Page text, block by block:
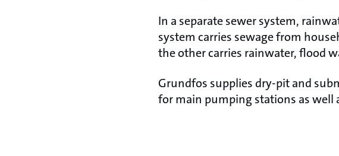
In a separate sewer system,
system carries sewage from
the other carries rainwater, flood
Grundfos supplies dry-pit and
for main pumping stations as well